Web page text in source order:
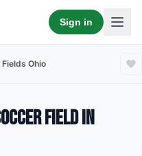
Sign in
Ohio
Field in